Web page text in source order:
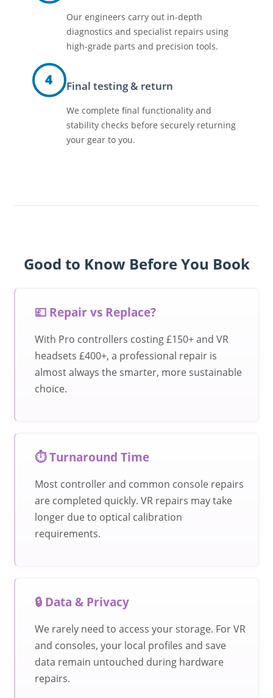
Our engineers carry out in-depth
diagnostics and specialist repairs using
high-grade parts and precision tools.
4 Final testing & return
We complete final functionality and
stability checks before securely returning
your gear to you.
Good to Know Before You Book
💷 Repair vs Replace?
With Pro controllers costing £150+ and VR
headsets £400+, a professional repair is
almost always the smarter, more sustainable
choice.
⏱️ Turnaround Time
Most controller and common console repairs
are completed quickly. VR repairs may take
longer due to optical calibration
requirements.
🔒 Data & Privacy
We rarely need to access your storage. For VR
and consoles, your local profiles and save
data remain untouched during hardware
repairs.